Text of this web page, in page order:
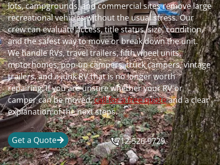
lots, campgrounds, and commercial sites remove large
recreational vehicles without the usual stress. Our
crew can evaluate access, title status, size, condition,
and the safest way to move or break down the unit.
We handle RVs, travel trailers, fifth wheel units,
motorhomes, pop-up campers, truck campers, vintage
trailers, and a junk RV that is no longer worth
repairing. If you are unsure whether your RV or
camper can be moved,call for a free quoteand a clear
explanation of the next steps.
Get a Quote 712-526-9729